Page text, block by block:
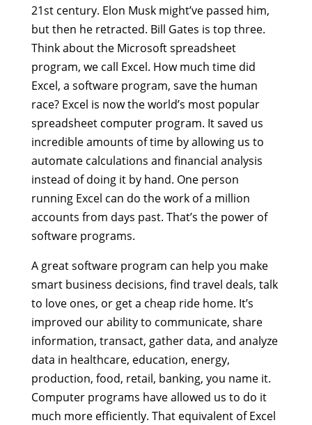
21st century. Elon Musk might’ve passed him,
but then he retracted. Bill Gates is top three.
Think about the Microsoft spreadsheet
program, we call Excel. How much time did
Excel, a software program, save the human
race? Excel is now the world’s most popular
spreadsheet computer program. It saved us
incredible amounts of time by allowing us to
automate calculations and financial analysis
instead of doing it by hand. One person
running Excel can do the work of a million
accounts from days past. That’s the power of
software programs.
A great software program can help you make
smart business decisions, find travel deals, talk
to love ones, or get a cheap ride home. It’s
improved our ability to communicate, share
information, transact, gather data, and analyze
data in healthcare, education, energy,
production, food, retail, banking, you name it.
Computer programs have allowed us to do it
much more efficiently. That equivalent of Excel